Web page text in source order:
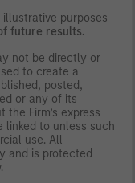
illustrative purposes
future results.
not be directly or
to create a
posted,
or any of its
Firm’s express
linked to unless such
use. All
and is protected